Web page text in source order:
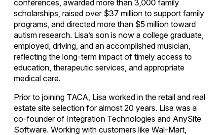
conferences, awarded more than 3,000 family
scholarships, raised over $37 million to support family
programs, and directed more than $5 million toward
autism research. Lisa’s son is now a college graduate,
employed, driving, and an accomplished musician,
reflecting the long-term impact of timely access to
education, therapeutic services, and appropriate
medical care.
Prior to joining TACA, Lisa worked in the retail and real
estate site selection for almost 20 years. Lisa was a
co-founder of Integration Technologies and AnySite
Software. Working with customers like Wal-Mart,